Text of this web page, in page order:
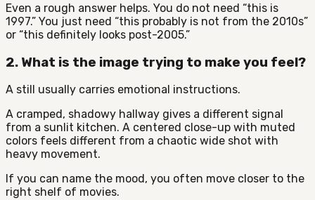
Even a rough answer helps. You do not need “this is
1997.” You just need “this probably is not from the 2010s”
or “this definitely looks post-2005.”
2. What is the image trying to make you feel?
A still usually carries emotional instructions.
A cramped, shadowy hallway gives a different signal
from a sunlit kitchen. A centered close-up with muted
colors feels different from a chaotic wide shot with
heavy movement.
If you can name the mood, you often move closer to the
right shelf of movies.